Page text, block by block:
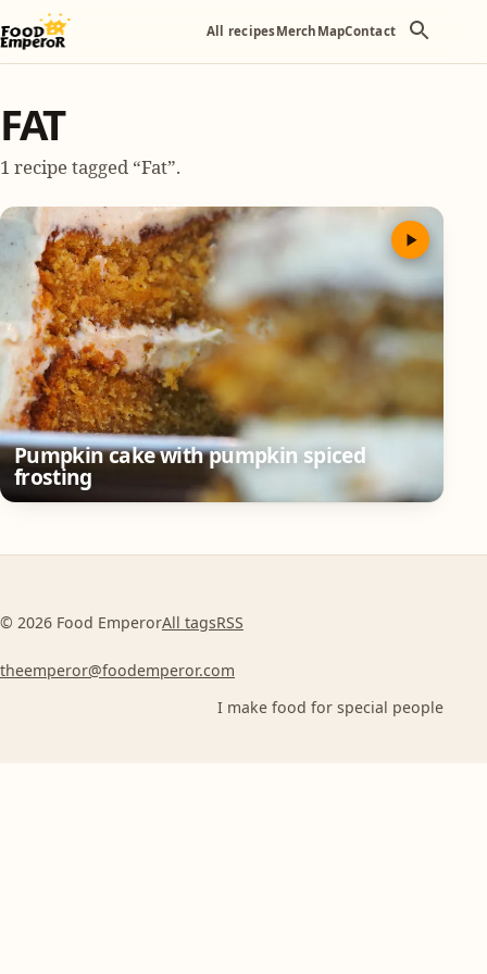
All recipesMerch MapContact
FAT
1 recipe tagged “Fat”.
Pumpkin cake with pumpkin spiced
frosting
© 2026 Food EmperorAll tagsRSS
theemperor@foodemperor.com
I make food for special people